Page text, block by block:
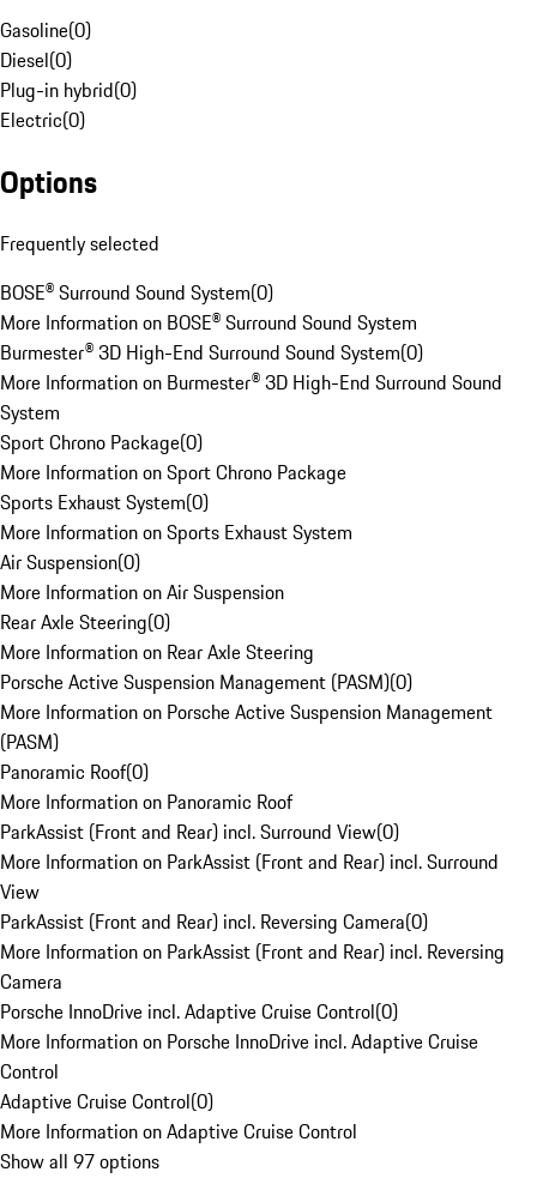
Gasoline(0)
Diesel(0)
Plug-in hybrid(0)
Electric(0)
Options
Frequently selected
BOSE® Surround Sound System(0)
More Information on BOSE® Surround Sound System
Burmester® 3D High-End Surround Sound System(0)
More Information on Burmester® 3D High-End Surround Sound
System
Sport Chrono Package(0)
More Information on Sport Chrono Package
Sports Exhaust System(0)
More Information on Sports Exhaust System
Air Suspension(0)
More Information on Air Suspension
Rear Axle Steering(0)
More Information on Rear Axle Steering
Porsche Active Suspension Management (PASM)(0)
More Information on Porsche Active Suspension Management
(PASM)
Panoramic Roof(0)
More Information on Panoramic Roof
ParkAssist (Front and Rear) incl. Surround View(0)
More Information on ParkAssist (Front and Rear) incl. Surround
View
ParkAssist (Front and Rear) incl. Reversing Camera(0)
More Information on ParkAssist (Front and Rear) incl. Reversing
Camera
Porsche InnoDrive incl. Adaptive Cruise Control(0)
More Information on Porsche InnoDrive incl. Adaptive Cruise
Control
Adaptive Cruise Control(0)
More Information on Adaptive Cruise Control
Show all 97 options